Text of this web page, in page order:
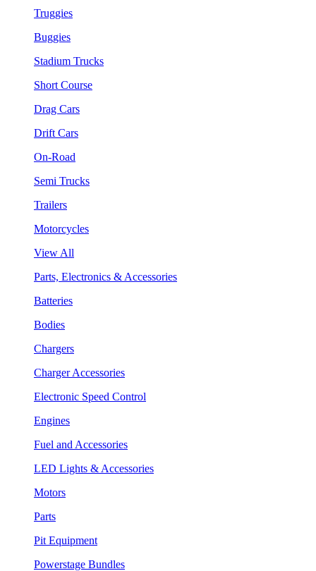
Truggies
Buggies
Stadium Trucks
Short Course
Drag Cars
Drift Cars
On-Road
Semi Trucks
Trailers
Motorcycles
View All
Parts, Electronics & Accessories
Batteries
Bodies
Chargers
Charger Accessories
Electronic Speed Control
Engines
Fuel and Accessories
LED Lights & Accessories
Motors
Parts
Pit Equipment
Powerstage Bundles